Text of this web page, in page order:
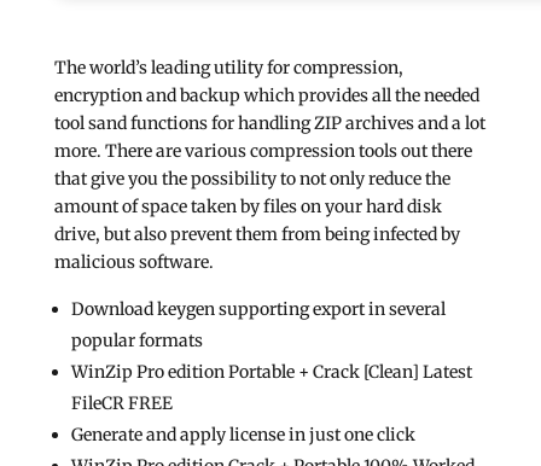
The world’s leading utility for compression,
encryption and backup which provides all the needed
tool sand functions for handling ZIP archives and a lot
more. There are various compression tools out there
that give you the possibility to not only reduce the
amount of space taken by files on your hard disk
drive, but also prevent them from being infected by
malicious software.
Download keygen supporting export in several
popular formats
WinZip Pro edition Portable + Crack [Clean] Latest
FileCR FREE
Generate and apply license in just one click